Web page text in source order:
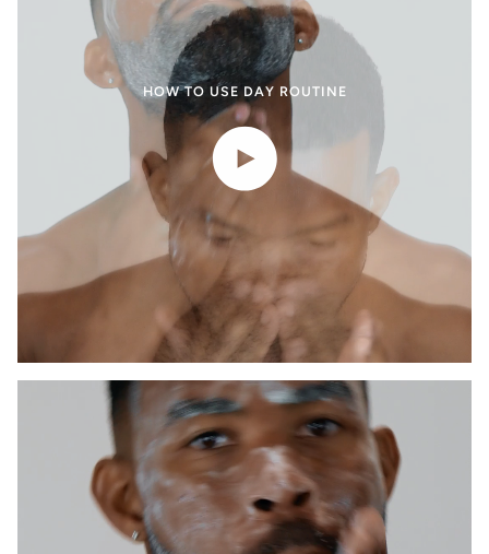
HOW TO USE DAY ROUTINE